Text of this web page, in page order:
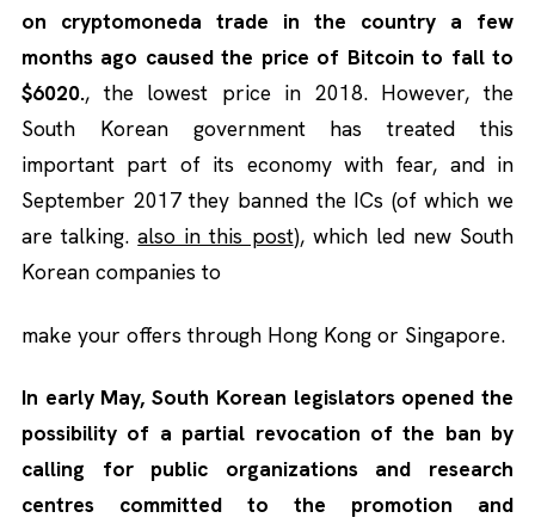
on cryptomoneda trade in the country a few
months ago caused the price of Bitcoin to fall to
$6020., the lowest price in 2018. However, the
South Korean government has treated this
important part of its economy with fear, and in
September 2017 they banned the ICs (of which we
are talking.also in this post), which led new South
Korean companies to
make your offers through Hong Kong or Singapore.
In early May, South Korean legislators opened the
possibility of a partial revocation of the ban by
calling for public organizations and research
centres committed to the promotion and